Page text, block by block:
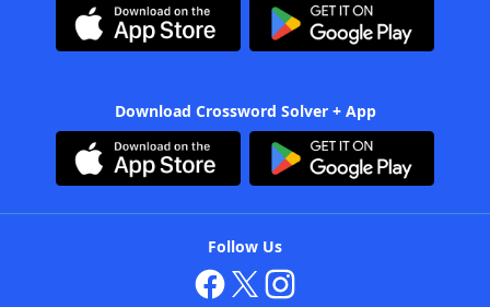
Download Crossword Solver + App
Follow Us